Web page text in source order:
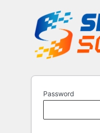
Password